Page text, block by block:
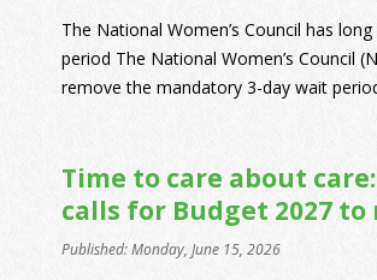
The National Women’s Council has
period The National Women’s Council
remove the mandatory 3-day wait
Time to care about
calls for Budget 2027 to
Published: Monday, June 15, 2026